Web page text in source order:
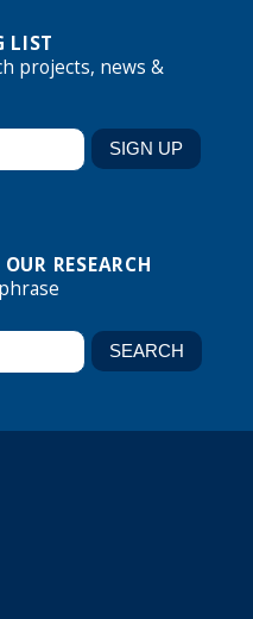
LIST
projects, news &
RESEARCH